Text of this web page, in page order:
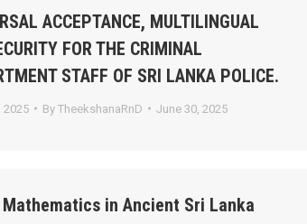
ACCEPTANCE, MULTILINGUAL
FOR THE CRIMINAL
STAFF OF SRI LANKA POLICE.
2025 By TheekshanaRnD June 30, 2025
in Ancient Sri Lanka